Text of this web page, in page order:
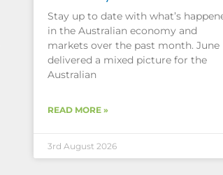
Stay up to date with what’s
in the Australian economy and
markets over the past month. June
delivered a mixed picture for the
Australian
READ MORE »
3rd August 2026